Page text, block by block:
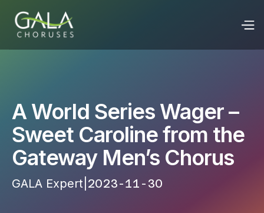
A World Series Wager –
Sweet Caroline from the
Gateway Men’s Chorus
GALA Expert 2023-11-30 17:16:23